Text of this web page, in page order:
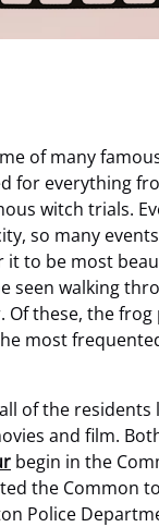
of many
for everything
witch trials.
so many
it to be most
seen walking
these, the frog
most
of the
and film.
begin in the
the
Police